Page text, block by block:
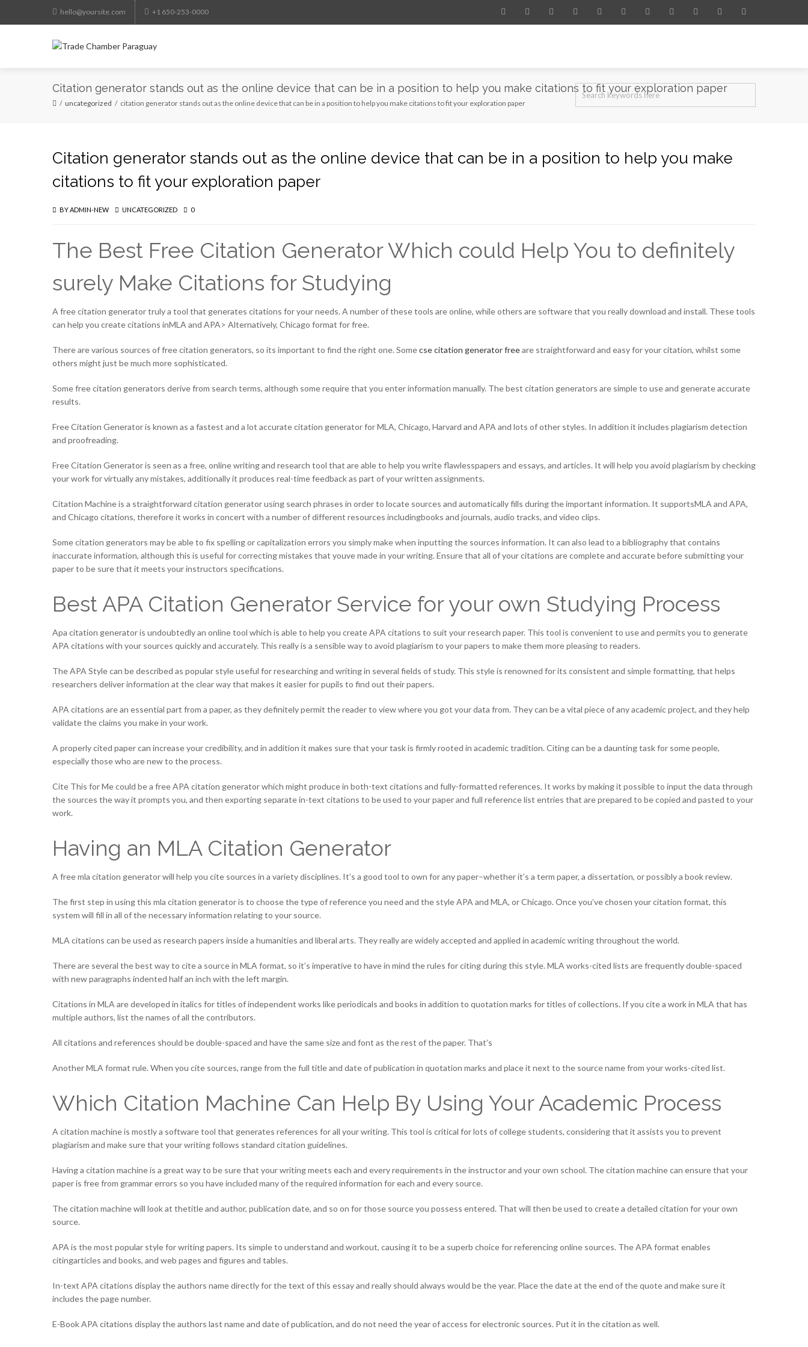
hello@yoursite.com +1 650-253-0000
Citation generator stands out as the online device that can be in a position to help you make citations to fit your exploration paper
uncategorized citation generator stands out as the online device that can be in a position to help you make citations to fit your exploration paper
Citation generator stands out as the online device that can be in a position to help you make
citations to fit your exploration paper
BYADMIN-NEW UNCATEGORIZED 0
The Best Free Citation Generator Which could Help You to definitely
surely Make Citations for Studying
A free citation generator truly a tool that generates citations for your needs. A number of these tools are online, while others are software that you really download and install. These tools
can help you create citations inMLA and APA> Alternatively, Chicago format for free.
There are various sources of free citation generators, so its important to find the right one. Somecse citation generator freeare straightforward and easy for your citation, whilst some
others might just be much more sophisticated.
Some free citation generators derive from search terms, although some require that you enter information manually. The best citation generators are simple to use and generate accurate
results.
Free Citation Generator is known as a fastest and a lot accurate citation generator for MLA, Chicago, Harvard and APA and lots of other styles. In addition it includes plagiarism detection
and proofreading.
Free Citation Generator is seen as a free, online writing and research tool that are able to help you write flawlesspapers and essays, and articles. It will help you avoid plagiarism by checking
your work for virtually any mistakes, additionally it produces real-time feedback as part of your written assignments.
Citation Machine is a straightforward citation generator using search phrases in order to locate sources and automatically fills during the important information. It supportsMLA and APA,
and Chicago citations, therefore it works in concert with a number of different resources includingbooks and journals, audio tracks, and video clips.
Some citation generators may be able to fix spelling or capitalization errors you simply make when inputting the sources information. It can also lead to a bibliography that contains
inaccurate information, although this is useful for correcting mistakes that youve made in your writing. Ensure that all of your citations are complete and accurate before submitting your
paper to be sure that it meets your instructors specifications.
Best APA Citation Generator Service for your own Studying Process
Apa citation generator is undoubtedly an online tool which is able to help you create APA citations to suit your research paper. This tool is convenient to use and permits you to generate
APA citations with your sources quickly and accurately. This really is a sensible way to avoid plagiarism to your papers to make them more pleasing to readers.
The APA Style can be described as popular style useful for researching and writing in several fields of study. This style is renowned for its consistent and simple formatting, that helps
researchers deliver information at the clear way that makes it easier for pupils to find out their papers.
APA citations are an essential part from a paper, as they definitely permit the reader to view where you got your data from. They can be a vital piece of any academic project, and they help
validate the claims you make in your work.
A properly cited paper can increase your credibility, and in addition it makes sure that your task is firmly rooted in academic tradition. Citing can be a daunting task for some people,
especially those who are new to the process.
Cite This for Me could be a free APA citation generator which might produce in both-text citations and fully-formatted references. It works by making it possible to input the data through
the sources the way it prompts you, and then exporting separate in-text citations to be used to your paper and full reference list entries that are prepared to be copied and pasted to your
work.
Having an MLA Citation Generator
A free mla citation generator will help you cite sources in a variety disciplines. It’s a good tool to own for any paper–whether it’s a term paper, a dissertation, or possibly a book review.
The first step in using this mla citation generator is to choose the type of reference you need and the style APA and MLA, or Chicago. Once you’ve chosen your citation format, this
system will fill in all of the necessary information relating to your source.
MLA citations can be used as research papers inside a humanities and liberal arts. They really are widely accepted and applied in academic writing throughout the world.
There are several the best way to cite a source in MLA format, so it’s imperative to have in mind the rules for citing during this style. MLA works-cited lists are frequently double-spaced
with new paragraphs indented half an inch with the left margin.
Citations in MLA are developed in italics for titles of independent works like periodicals and books in addition to quotation marks for titles of collections. If you cite a work in MLA that has
multiple authors, list the names of all the contributors.
All citations and references should be double-spaced and have the same size and font as the rest of the paper. That’s
Another MLA format rule. When you cite sources, range from the full title and date of publication in quotation marks and place it next to the source name from your works-cited list.
Which Citation Machine Can Help By Using Your Academic Process
A citation machine is mostly a software tool that generates references for all your writing. This tool is critical for lots of college students, considering that it assists you to prevent
plagiarism and make sure that your writing follows standard citation guidelines.
Having a citation machine is a great way to be sure that your writing meets each and every requirements in the instructor and your own school. The citation machine can ensure that your
paper is free from grammar errors so you have included many of the required information for each and every source.
The citation machine will look at thetitle and author, publication date, and so on for those source you possess entered. That will then be used to create a detailed citation for your own
source.
APA is the most popular style for writing papers. Its simple to understand and workout, causing it to be a superb choice for referencing online sources. The APA format enables
citingarticles and books, and web pages and figures and tables.
In-text APA citations display the authors name directly for the text of this essay and really should always would be the year. Place the date at the end of the quote and make sure it
includes the page number.
E-Book APA citations display the authors last name and date of publication, and do not need the year of access for electronic sources. Put it in the citation as well.